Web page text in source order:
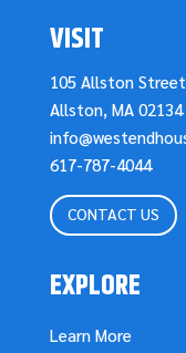
VISIT
105 Allston Street
Allston, MA 02134
617-787-4044
CONTACT US
EXPLORE
Learn More